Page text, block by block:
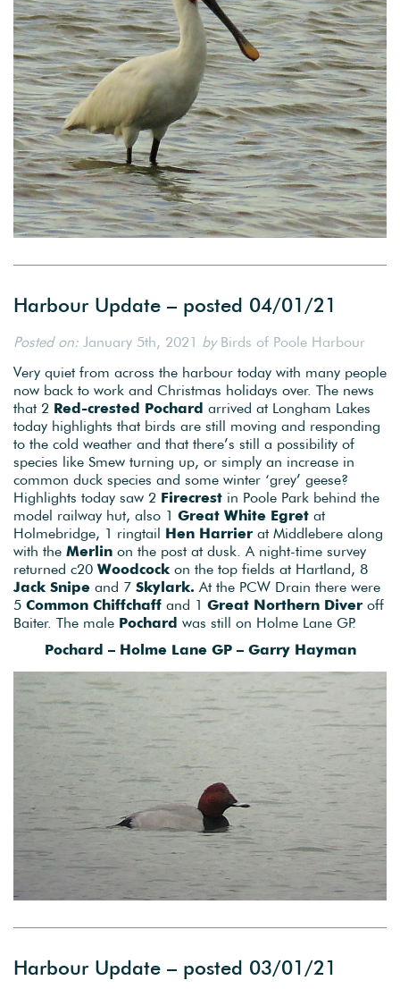
Harbour Update – posted 04/01/21
Posted on: January 5th, 2021 byBirds of Poole Harbour
Very quiet from across the harbour today with many people
now back to work and Christmas holidays over. The news
that 2 Red-crested Pochard arrived at Longham Lakes
today highlights that birds are still moving and responding
to the cold weather and that there’s still a possibility of
species like Smew turning up, or simply an increase in
common duck species and some winter ‘grey’ geese?
Highlights today saw 2 Firecrest in Poole Park behind the
model railway hut, also 1 Great White Egret at
Holmebridge, 1 ringtail Hen Harrier at Middlebere along
with the Merlin on the post at dusk. A night-time survey
returned c20 Woodcockon the top fields at Hartland, 8
Jack Snipe and 7 Skylark. At the PCW Drain there were
5 Common Chiffchaff and 1 Great Northern Diver off
Baiter. The male Pochard was still on Holme Lane GP.
Pochard – Holme Lane GP – Garry Hayman
Harbour Update – posted 03/01/21